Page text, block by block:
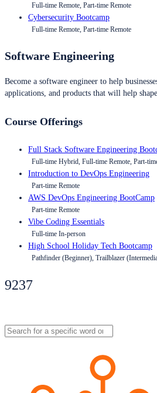
Full-time Remote, Part-time Remote
Cybersecurity Bootcamp
Full-time Remote, Part-time Remote
Software Engineering
Become a software engineer to help
applications, and products that will help
Course Offerings
Full Stack Software Engineering
Full-time Hybrid, Full-time Remote, Part-
Introduction to DevOps Engineering
Part-time Remote
AWS DevOps Engineering BootCamp
Part-time Remote
Vibe Coding Essentials
Full-time In-person
High School Holiday Tech Bootcamp
Pathfinder (Beginner), Trailblazer
9237